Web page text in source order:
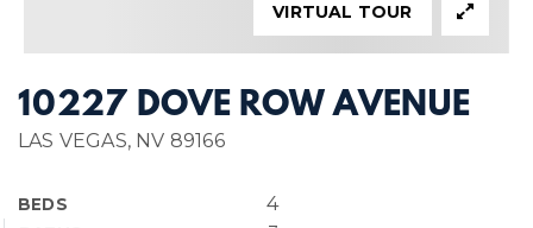
10227 DOVE ROW AVENUE
LAS VEGAS, NV 89166
BEDS 4
VIRTUAL TOUR